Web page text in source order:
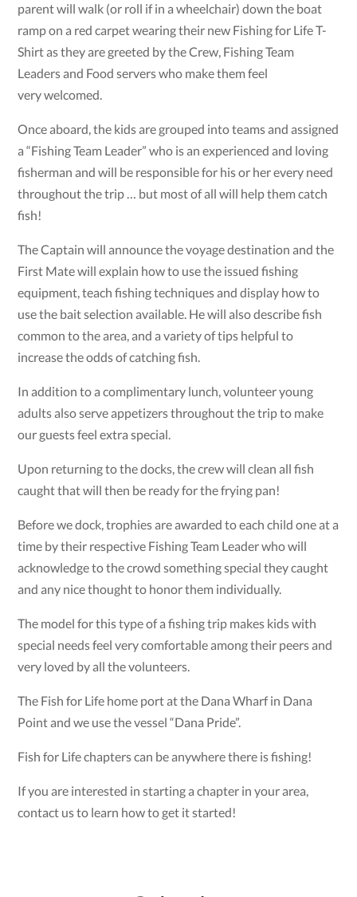
parent will walk (or roll if in a wheelchair) down the boat
ramp on a red carpet wearing their new Fishing for Life T-
Shirt as they are greeted by the Crew, Fishing Team
Leaders and Food servers who make them feel
very welcomed.
Once aboard, the kids are grouped into teams and assigned
a “Fishing Team Leader” who is an experienced and loving
fisherman and will be responsible for his or her every need
throughout the trip … but most of all will help them catch
fish!
The Captain will announce the voyage destination and the
First Mate will explain how to use the issued fishing
equipment, teach fishing techniques and display how to
use the bait selection available. He will also describe fish
common to the area, and a variety of tips helpful to
increase the odds of catching fish.
In addition to a complimentary lunch, volunteer young
adults also serve appetizers throughout the trip to make
our guests feel extra special.
Upon returning to the docks, the crew will clean all fish
caught that will then be ready for the frying pan!
Before we dock, trophies are awarded to each child one at a
time by their respective Fishing Team Leader who will
acknowledge to the crowd something special they caught
and any nice thought to honor them individually.
The model for this type of a fishing trip makes kids with
special needs feel very comfortable among their peers and
very loved by all the volunteers.
The Fish for Life home port at the Dana Wharf in Dana
Point and we use the vessel “Dana Pride”.
Fish for Life chapters can be anywhere there is fishing!
If you are interested in starting a chapter in your area,
contact us to learn how to get it started!